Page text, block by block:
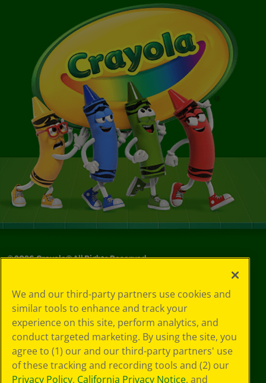
©2026Crayola® All Rights Reserved.
Choices
Privacy Policy
SMS Terms
GDPR
CA Privacy Notice
Cookie
Preferences
We and our third-party partners use cookies and
similar tools to enhance and track your
experience on this site, perform analytics, and
conduct targeted marketing. By using the site, you
agree to (1) our and our third-party partners' use
of these tracking and recording tools and (2) our
Privacy Policy, California Privacy Notice, and